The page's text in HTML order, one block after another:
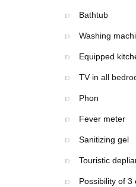
Bathtub
Washing
Equipped
TV in all
Phon
Fever meter
Sanitizing gel
Touristic
Possibility of